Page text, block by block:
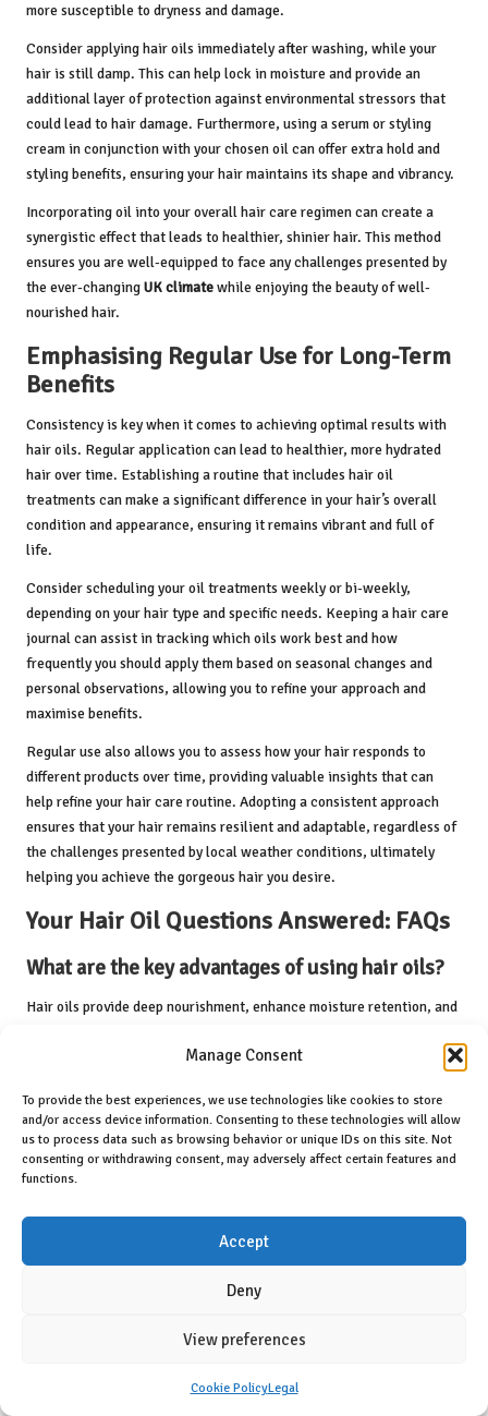
Manage Consent
To provide the best experiences, we use technologies like cookies to store
and/or access device information. Consenting to these technologies will allow
us to process data such as browsing behavior or unique IDs on this site. Not
consenting or withdrawing consent, may adversely affect certain features and
functions.
Accept
Deny
View preferences
Cookie PolicyLegal
more susceptible to dryness and damage.
Consider applying hair oils immediately after washing, while your
hair is still damp. This can help lock in moisture and provide an
additional layer of protection against environmental stressors that
could lead to hair damage. Furthermore, using a serum or styling
cream in conjunction with your chosen oil can offer extra hold and
styling benefits, ensuring your hair maintains its shape and vibrancy.
Incorporating oil into your overall hair care regimen can create a
synergistic effect that leads to healthier, shinier hair. This method
ensures you are well-equipped to face any challenges presented by
the ever-changingUK climatewhile enjoying the beauty of well-
nourished hair.
Emphasising Regular Use for Long-Term
Benefits
Consistency is key when it comes to achieving optimal results with
hair oils. Regular application can lead to healthier, more hydrated
hair over time. Establishing a routine that includes hair oil
treatments can make a significant difference in your hair’s overall
condition and appearance, ensuring it remains vibrant and full of
life.
Consider scheduling your oil treatments weekly or bi-weekly,
depending on your hair type and specific needs. Keeping a hair care
journal can assist in tracking which oils work best and how
frequently you should apply them based on seasonal changes and
personal observations, allowing you to refine your approach and
maximise benefits.
Regular use also allows you to assess how your hair responds to
different products over time, providing valuable insights that can
help refine your hair care routine. Adopting a consistent approach
ensures that your hair remains resilient and adaptable, regardless of
the challenges presented by local weather conditions, ultimately
helping you achieve the gorgeous hair you desire.
Your Hair Oil Questions Answered: FAQs
What are the key advantages of using hair oils?
Hair oils provide deep nourishment, enhance moisture retention, and
making them an essential part of any hair care routine.
How often should I apply hair oil?
The frequency of application depends on your hair type; lighter oils
can be used daily, while heavier oils are better suited for weekly
Can I mix different types of hair oils for
enhanced benefits?
Yes, combining different oils can enhance their benefits, allowing you
Is it necessary to wash my hair after using oil?